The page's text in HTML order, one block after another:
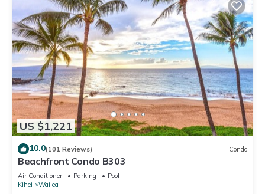
US $1,221
10.0(101 Reviews) Condo
Beachfront Condo B303
Air Conditioner Parking
Pool
Kihei
Wailea